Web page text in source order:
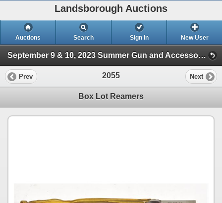
Landsborough Auctions
Auctions Search Sign In New User
September 9 & 10, 2023 Summer Gun and Accessories Sale (Session 2)
Prev 2055 Next
Box Lot Reamers